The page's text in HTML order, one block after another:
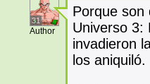
31
Author
Porque son
Universo 3:
invadieron
los aniquiló.